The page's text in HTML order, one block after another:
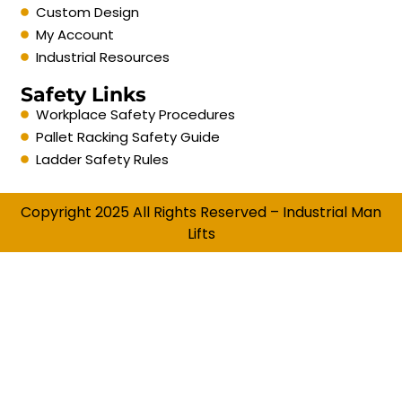
Custom Design
My Account
Industrial Resources
Safety Links
Workplace Safety Procedures
Pallet Racking Safety Guide
Ladder Safety Rules
Copyright 2025 All Rights Reserved – Industrial Man
Lifts